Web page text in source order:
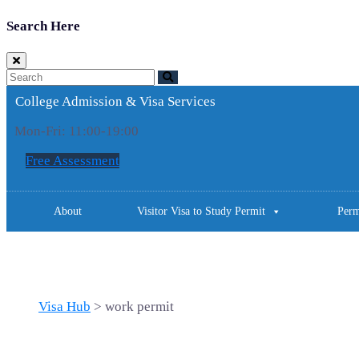
Search Here
College Admission & Visa Services
Mon-Fri: 11:00-19:00
Free Assessment
About Visitor Visa to Study Permit
Visa Hub > work permit